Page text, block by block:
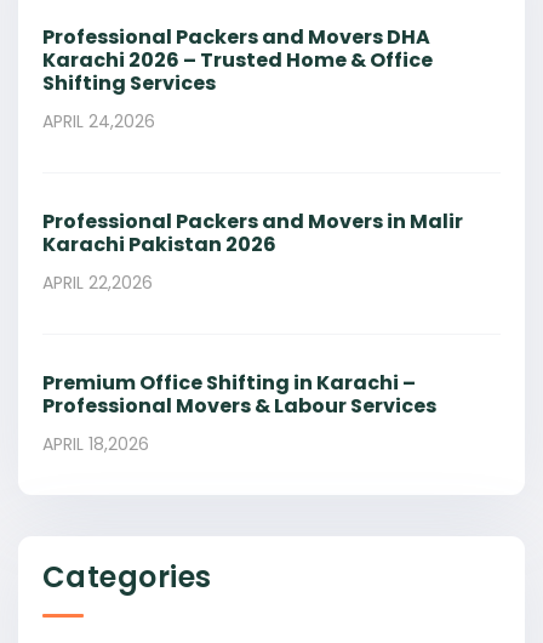
Professional Packers and Movers DHA
Karachi 2026 – Trusted Home & Office
Shifting Services
APRIL 24,2026
Professional Packers and Movers in Malir
Karachi Pakistan 2026
APRIL 22,2026
Premium Office Shifting in Karachi –
Professional Movers & Labour Services
APRIL 18,2026
Categories